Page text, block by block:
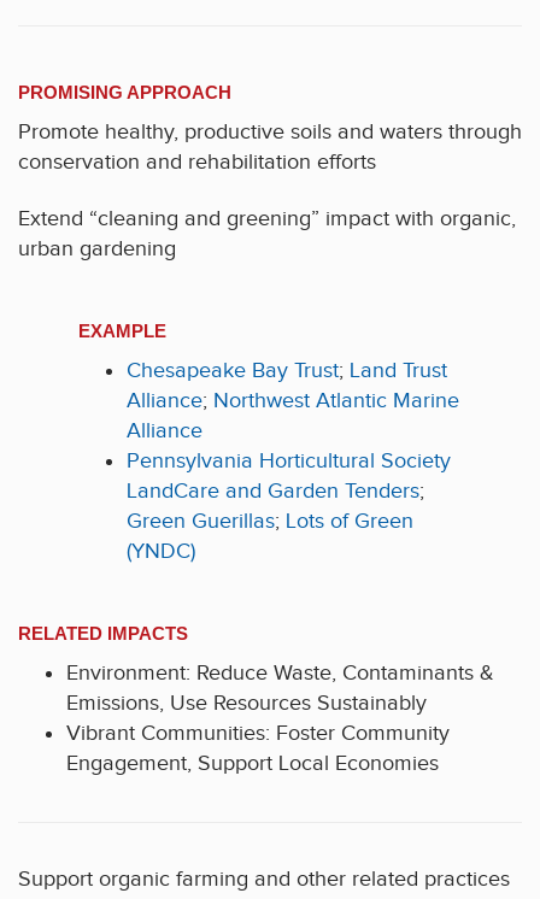
PROMISING APPROACH
Promote healthy, productive soils and waters through
conservation and rehabilitation efforts
Extend “cleaning and greening” impact with organic,
urban gardening
EXAMPLE
Chesapeake Bay Trust; Land Trust
Alliance; Northwest Atlantic Marine
Alliance
Pennsylvania Horticultural Society
LandCare and Garden Tenders;
Green Guerillas; Lots of Green
(YNDC)
RELATED IMPACTS
Environment: Reduce Waste, Contaminants &
Emissions, Use Resources Sustainably
Vibrant Communities: Foster Community
Engagement, Support Local Economies
Support organic farming and other related practices